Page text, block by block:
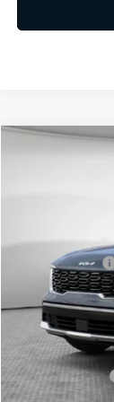
Dealer Discount
Customer Cash
Document Fee
Shorkey Price:
KFA Bonus Cash
Compare